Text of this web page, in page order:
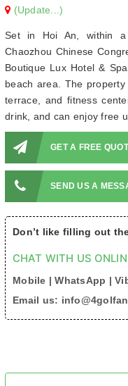
(Update...)
Set in Hoi An, within a
Chaozhou Chinese
Boutique Lux Hotel &
beach area. The
terrace, and fitness
drink, and can enjoy free
GET A FREE
SEND US A
Don’t like filling out
CHAT WITH US
Mobile | WhatsApp |
Email us: